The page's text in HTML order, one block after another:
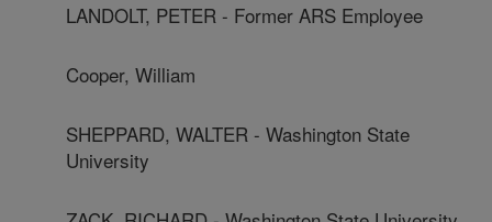
LANDOLT, PETER - Former ARS Employee
Cooper, William
SHEPPARD, WALTER - Washington State
University